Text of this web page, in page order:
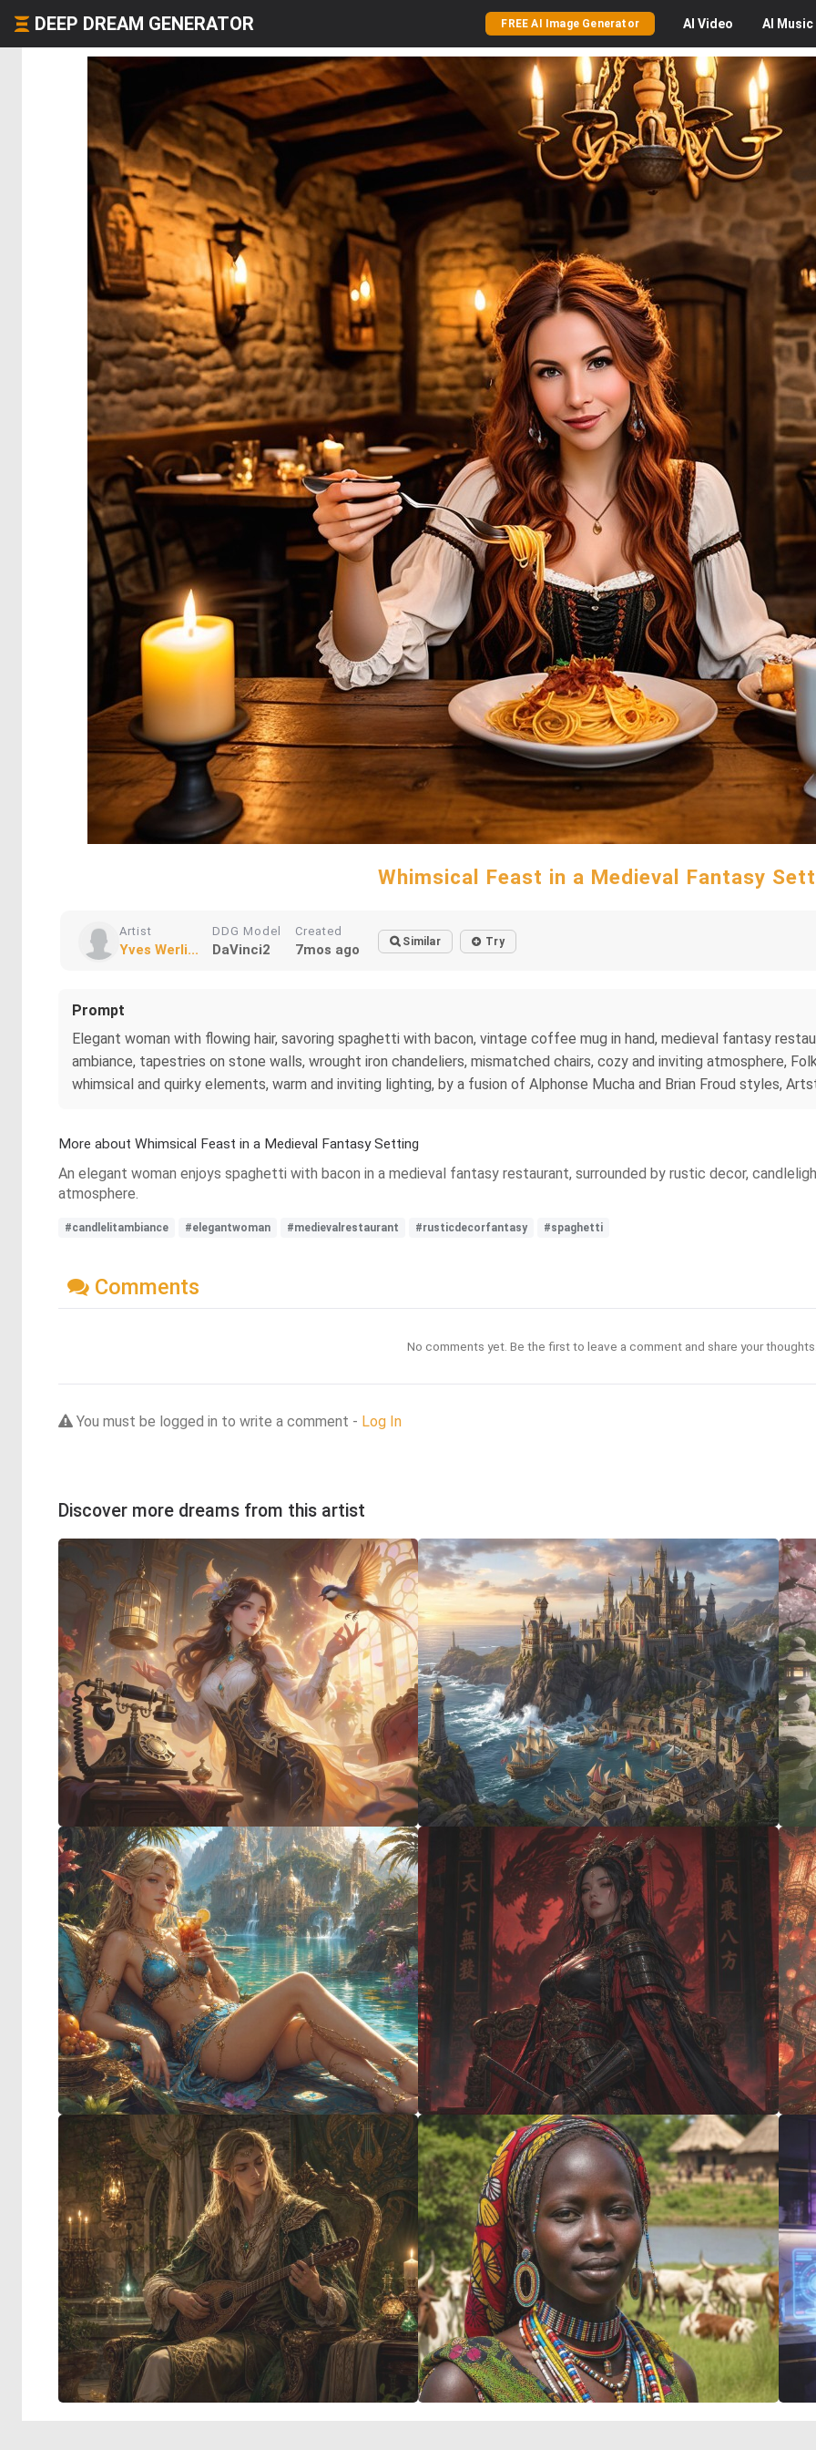
DEEP DREAM GENERATOR FREE AI Image Generator AI Video AI Music
Whimsical Feast in a Medieval Fantasy
Artist
Yves Werli...
DDG Model
DaVinci2
Created
7mos ago Similar Try
Prompt
Elegant woman with flowing hair, savoring spaghetti with bacon, vintage coffee mug in hand, medieval fantasy
ambiance, tapestries on stone walls, wrought iron chandeliers, mismatched chairs, cozy and inviting atmosphere,
whimsical and quirky elements, warm and inviting lighting, by a fusion of Alphonse Mucha and Brian Froud styles,
More about Whimsical Feast in a Medieval Fantasy Setting
An elegant woman enjoys spaghetti with bacon in a medieval fantasy restaurant, surrounded by rustic decor,
atmosphere.
#candlelitambiance #elegantwoman #medievalrestaurant #rusticdecorfantasy #spaghetti
Comments
No comments yet. Be the first to leave a comment and share your
You must be logged in to write a comment - Log In
Discover more dreams from this artist